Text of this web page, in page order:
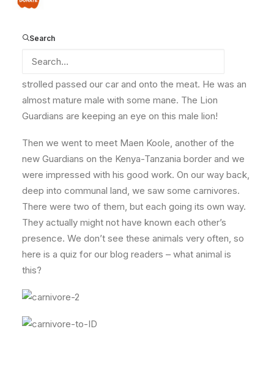
Search
portion of the meat. We instantly knew that he would
out who the waterbuck killer was.
We were not disappointed as eventually the lion
strolled passed our car and onto the meat. He was an
almost mature male with some mane. The Lion
Guardians are keeping an eye on this male lion!
Then we went to meet Maen Koole, another of the
new Guardians on the Kenya-Tanzania border and we
were impressed with his good work. On our way back,
deep into communal land, we saw some carnivores.
There were two of them, but each going its own way.
They actually might not have known each other’s
presence. We don’t see these animals very often, so
here is a quiz for our blog readers – what animal is
this?